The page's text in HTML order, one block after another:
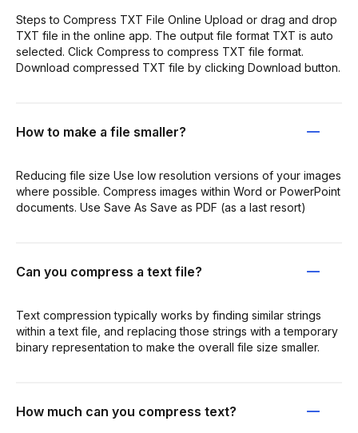
Steps to Compress TXT File Online Upload or drag and drop
TXT file in the online app. The output file format TXT is auto
selected. Click Compress to compress TXT file format.
Download compressed TXT file by clicking Download button.
How to make a file smaller?
Reducing file size Use low resolution versions of your images
where possible. Compress images within Word or PowerPoint
documents. Use Save As Save as PDF (as a last resort)
Can you compress a text file?
Text compression typically works by finding similar strings
within a text file, and replacing those strings with a temporary
binary representation to make the overall file size smaller.
How much can you compress text?